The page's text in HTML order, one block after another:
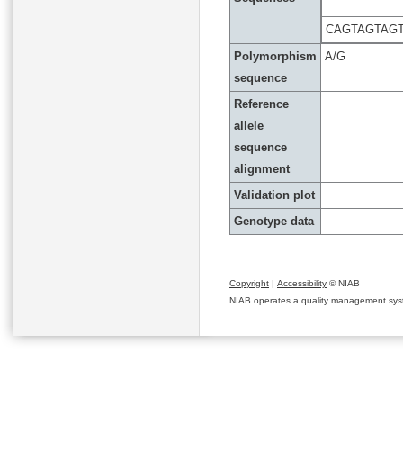
Polymorphism
sequence
A/G
Reference
allele
sequence
alignment
Validation plot
Genotype data
Copyright | Accessibility © NIAB
NIAB operates a quality management